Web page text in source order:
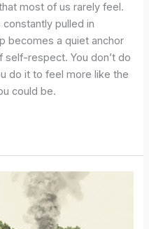
most of us rarely feel.
pulled in
becomes a quiet anchor
respect. You don’t do
do it to feel more like the
could be.